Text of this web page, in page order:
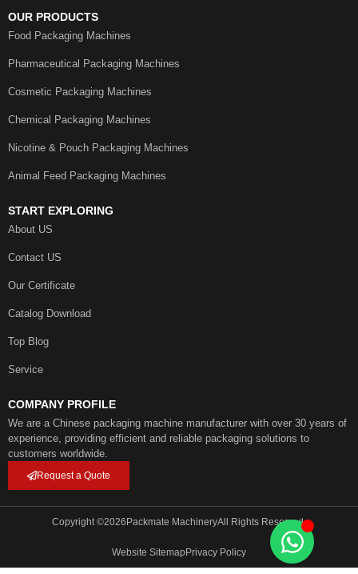
OUR PRODUCTS
Food Packaging Machines
Pharmaceutical Packaging Machines
Cosmetic Packaging Machines
Chemical Packaging Machines
Nicotine & Pouch Packaging Machines
Animal Feed Packaging Machines
START EXPLORING
About US
Contact US
Our Certificate
Catalog Download
Top Blog
Service
COMPANY PROFILE
We are a Chinese packaging machine manufacturer with over 30 years of
experience, providing efficient and reliable packaging solutions to
customers worldwide.
Request a Quote
Copyright ©2026Packmate MachineryAll Rights Reserved.
Website SitemapPrivacy Policy